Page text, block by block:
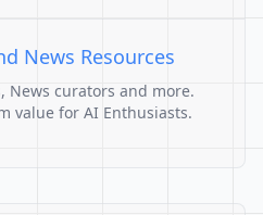
News Resources
News curators and more.
value for AI Enthusiasts.